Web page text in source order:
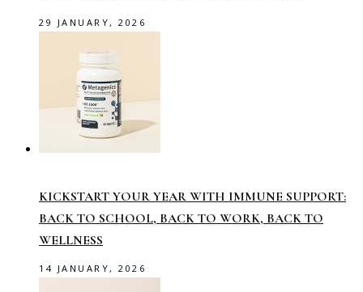
29 JANUARY, 2026
KICKSTART YOUR YEAR WITH IMMUNE SUPPORT:
BACK TO SCHOOL, BACK TO WORK, BACK TO
WELLNESS
14 JANUARY, 2026